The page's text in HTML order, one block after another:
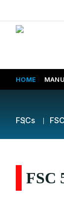
HOME
FSCs
FSC